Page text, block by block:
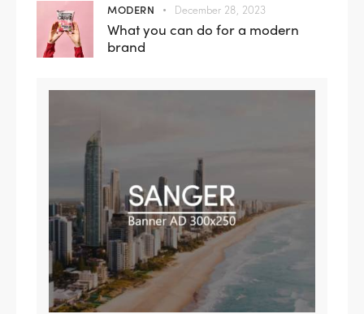
MODERN December 28, 2023
What you can do for a modern
brand